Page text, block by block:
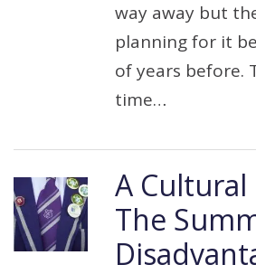
way away but
planning for it
of years before.
time…
A Cultural
The